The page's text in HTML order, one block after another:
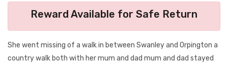
Reward Available for Safe Return
She went missing of a walk in between Swanley and Orpington a
country walk both with her mum and dad mum and dad stayed